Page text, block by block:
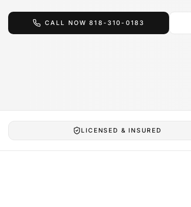
CALL NOW818-310-0183
LICENSED & INSURED